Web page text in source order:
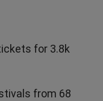
for 3.8k
from 68